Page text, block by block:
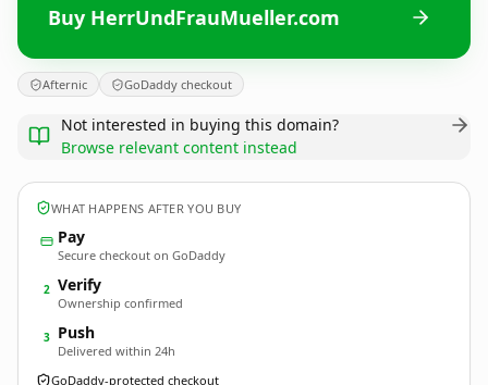
Buy HerrUndFrauMueller.com
Afternic GoDaddy checkout
Not interested in buying this domain?
Browse relevant content instead
WHAT HAPPENS AFTER YOU BUY
Pay
Secure checkout on GoDaddy
2 Verify
Ownership confirmed
3 Push
Delivered within 24h
GoDaddy-protected checkout